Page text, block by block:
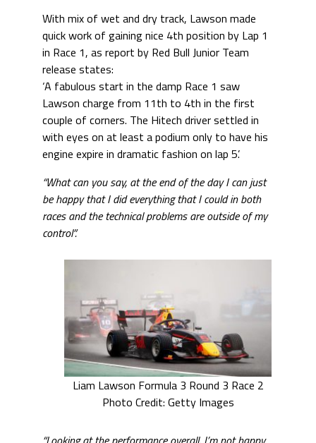
With mix of wet and dry track, Lawson made
quick work of gaining nice 4th position by Lap 1
in Race 1, as report by Red Bull Junior Team
release states:
‘A fabulous start in the damp Race 1 saw
Lawson charge from 11th to 4th in the first
couple of corners. The Hitech driver settled in
with eyes on at least a podium only to have his
engine expire in dramatic fashion on lap 5’.
“What can you say, at the end of the day I can just
be happy that I did everything that I could in both
races and the technical problems are outside of my
control”.
Liam Lawson Formula 3 Round 3 Race 2
Photo Credit: Getty Images